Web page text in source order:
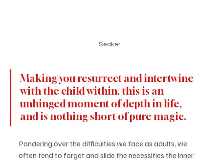
Seaker
Making you resurrect and intertwine
with the child within, this is an
unhinged moment of depth in life,
and is nothing short of pure magic.
Pondering over the difficulties we face as adults, we
often tend to forget and slide the necessities the inner